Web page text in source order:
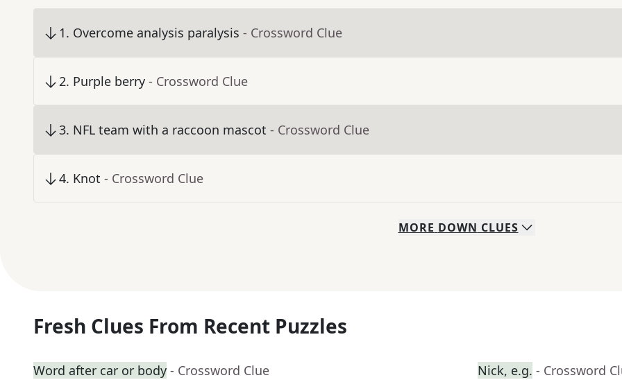
1. Overcome analysis paralysis - Crossword Clue
2. Purple berry - Crossword Clue
3. NFL team with a raccoon mascot - Crossword Clue
4. Knot - Crossword Clue
MORE DOWN CLUES
Fresh Clues From Recent Puzzles
Word after car or body - Crossword Clue Nick, e.g. - Crossword